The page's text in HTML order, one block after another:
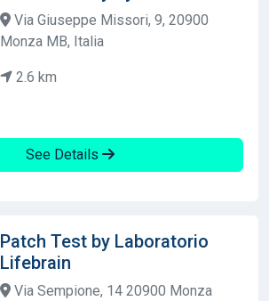
Via Giuseppe Missori, 9, 20900
Monza MB, Italia
2.6 km
See Details
Patch Test by Laboratorio
Lifebrain
Via Sempione, 14 20900 Monza